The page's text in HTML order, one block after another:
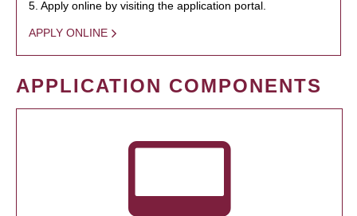
5. Apply online by visiting the application portal.
APPLY ONLINE
APPLICATION COMPONENTS